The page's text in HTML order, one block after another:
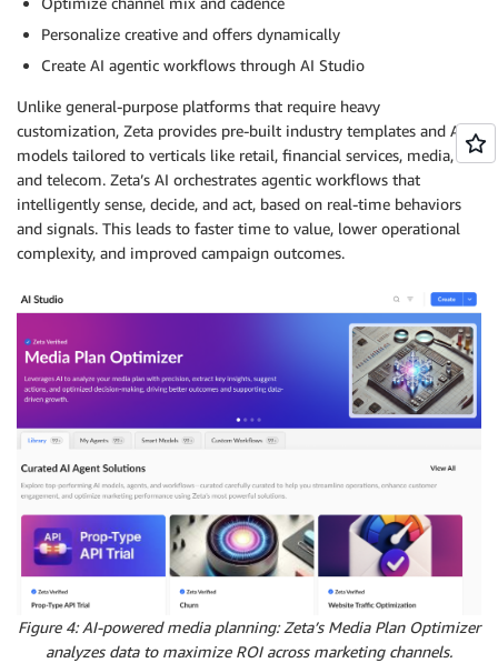
Personalize creative and offers dynamically
Create AI agentic workflows through AI Studio
Unlike general-purpose platforms that require heavy
customization, Zeta provides pre-built industry templates and AI
models tailored to verticals like retail, financial services, media,
and telecom. Zeta’s AI orchestrates agentic workflows that
intelligently sense, decide, and act, based on real-time behaviors
and signals. This leads to faster time to value, lower operational
complexity, and improved campaign outcomes.
Figure 4: AI-powered media planning: Zeta’s Media Plan Optimizer
analyzes data to maximize ROI across marketing channels.